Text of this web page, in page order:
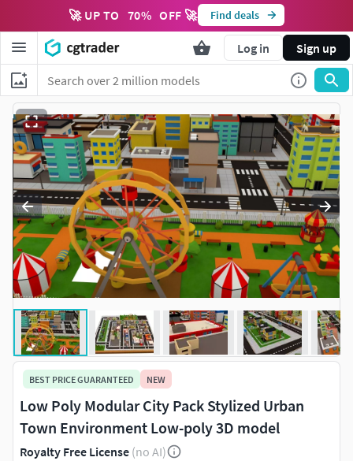
🚀 UP TO 70% OFF 🚀 Find deals
Log in Sign up
BEST PRICE GUARANTEED NEW
Low Poly Modular City Pack Stylized Urban
Town Environment Low-poly 3D model
Royalty Free License (no AI)